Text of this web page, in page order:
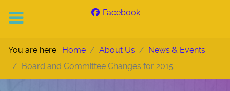
Facebook
You are here: Home About Us
News & Events
Board and Committee Changes for 2015